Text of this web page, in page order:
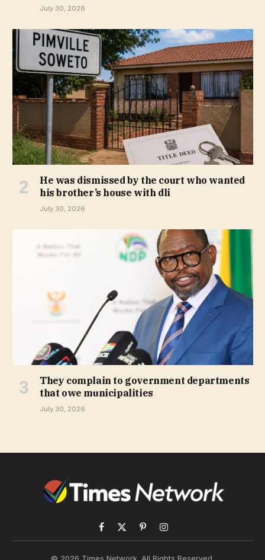
July 30, 2026
He was dismissed by the court who wanted
his brother’s house with dli
July 30, 2026
They complain to government departments
that owe municipalities
July 30, 2026
Facebook
X
PinterestInstagram